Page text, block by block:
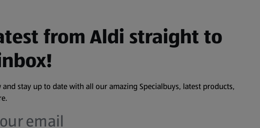
from Aldi straight to
and stay up to date with all our amazing Specialbuys, latest products,